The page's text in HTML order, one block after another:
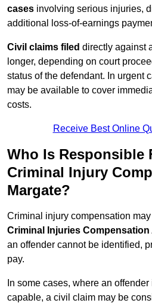
cases involving serious injuries,
additional loss-of-earnings
Civil claims filed directly against
longer, depending on court
status of the defendant. In urgent
may be available to cover
costs.
Receive Best Online
Who Is Responsible
Criminal Injury
Margate?
Criminal injury compensation
Criminal Injuries
an offender cannot be identified,
pay.
In some cases, where an
capable, a civil claim may be